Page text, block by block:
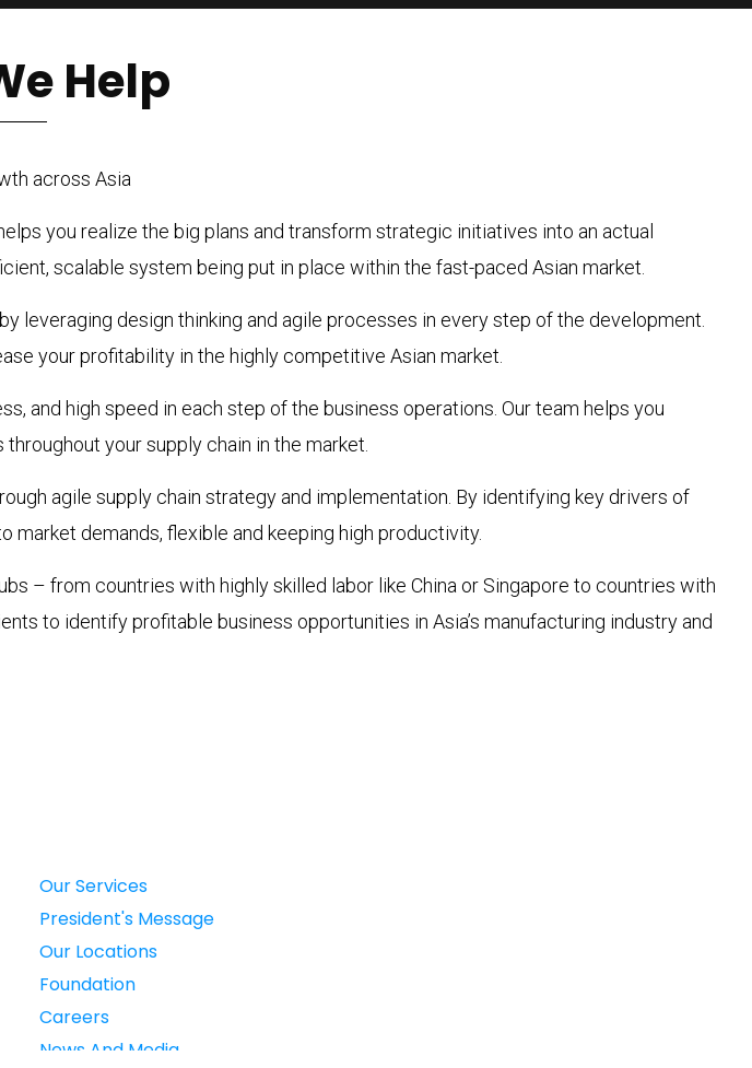
Help
across Asia
you realize the big plans and transform strategic initiatives into an actual
scalable system being put in place within the fast-paced Asian market.
leveraging design thinking and agile processes in every step of the development.
your profitability in the highly competitive Asian market.
and high speed in each step of the business operations. Our team helps you
your supply chain in the market.
agile supply chain strategy and implementation. By identifying key drivers of
demands, flexible and keeping high productivity.
– from countries with highly skilled labor like China or Singapore to countries with
to identify profitable business opportunities in Asia’s manufacturing industry and
Our Services
President's Message
Our Locations
Foundation
Careers
News And Media